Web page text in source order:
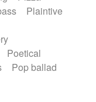
Plaintive
Poetical
Pop ballad